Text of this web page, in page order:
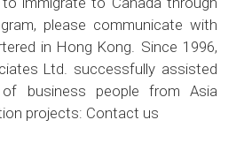
please communicate with
in Hong Kong. Since 1996,
Ltd. successfully assisted
business people from Asia
projects: Contact us